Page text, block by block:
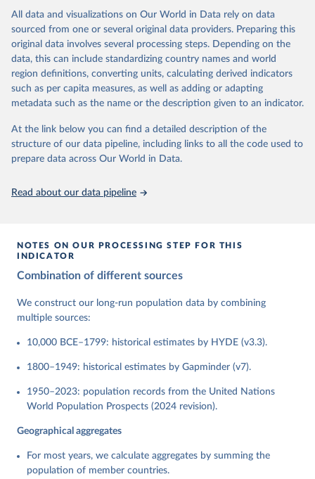
Gapminder Population v7 (2022)
This is the citation of the original data obtained from the source,
prior to any processing or adaptation by Our World in Data.
To cite
data downloaded from this page, please use the suggested citation
given in
Reuse This Work below.
United Nations, Department of Economic and Social
Affairs, Population Division (2024). World
Population Prospects 2024, Online Edition.
prior to any processing or adaptation by Our World in Data.
data downloaded from this page, please use the suggested citation
given in Reuse This Work below.
Gapminder - Systema Globalis (2023)
All data and visualizations on Our World in Data rely on data
sourced from one or several original data providers. Preparing this
original data involves several processing steps. Depending on the
data, this can include standardizing country names and world
region definitions, converting units, calculating derived indicators
such as per capita measures, as well as adding or adapting
metadata such as the name or the description given to an indicator.
At the link below you can find a detailed description of the
structure of our data pipeline, including links to all the code used to
prepare data across Our World in Data.
Read about our data pipeline
NOTES ON OUR PROCESSING STEP FOR THIS
INDICATOR
Combination of different sources
We construct our long-run population data by combining
multiple sources:
10,000 BCE–1799: historical estimates by HYDE (v3.3).
1800–1949: historical estimates by Gapminder (v7).
1950–2023: population records from the United Nations
World Population Prospects (2024 revision).
Geographical aggregates
For most years, we calculate aggregates by summing the
population of member countries.